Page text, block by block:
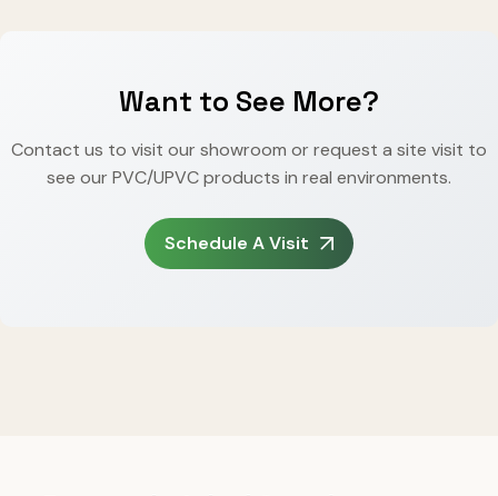
Want to See More?
Contact us to visit our showroom or request a site visit to
see our PVC/UPVC products in real environments.
Schedule A Visit